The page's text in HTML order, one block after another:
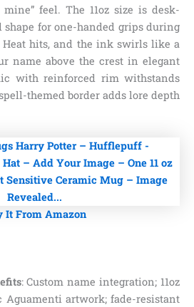
mine” feel. The 11oz size is desk-
shape for one-handed grips during
hits, and the ink swirls like a
name above the crest in elegant
with reinforced rim withstands
themed border adds lore depth
It From Amazon
: Custom name integration; 11oz
Aguamenti artwork; fade-resistant